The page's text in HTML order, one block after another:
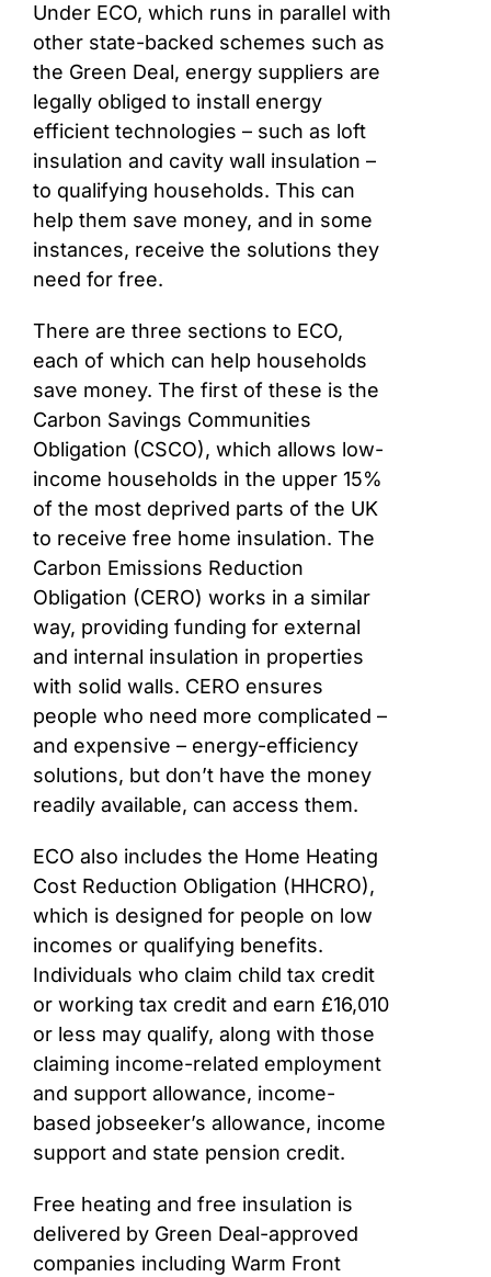
Under ECO, which runs in parallel with
other state-backed schemes such as
the Green Deal, energy suppliers are
legally obliged to install energy
efficient technologies – such as loft
insulation and cavity wall insulation –
to qualifying households. This can
help them save money, and in some
instances, receive the solutions they
need for free.
There are three sections to ECO,
each of which can help households
save money. The first of these is the
Carbon Savings Communities
Obligation (CSCO), which allows low-
income households in the upper 15%
of the most deprived parts of the UK
to receive free home insulation. The
Carbon Emissions Reduction
Obligation (CERO) works in a similar
way, providing funding for external
and internal insulation in properties
with solid walls. CERO ensures
people who need more complicated –
and expensive – energy-efficiency
solutions, but don’t have the money
readily available, can access them.
ECO also includes the Home Heating
Cost Reduction Obligation (HHCRO),
which is designed for people on low
incomes or qualifying benefits.
Individuals who claim child tax credit
or working tax credit and earn £16,010
or less may qualify, along with those
claiming income-related employment
and support allowance, income-
based jobseeker’s allowance, income
support and state pension credit.
Free heating and free insulation is
delivered by Green Deal-approved
companies including Warm Front